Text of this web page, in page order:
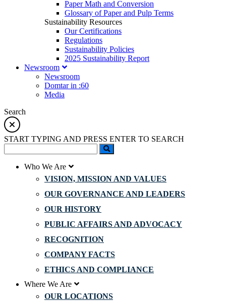
Paper Math and Conversion
Glossary of Paper and Pulp Terms
Sustainability Resources
Our Certifications
Regulations
Sustainability Policies
2025 Sustainability Report
Newsroom
Newsroom
Domtar in :60
Media
Search
START TYPING AND PRESS ENTER TO SEARCH
Who We Are
VISION, MISSION AND VALUES
OUR GOVERNANCE AND LEADERS
OUR HISTORY
PUBLIC AFFAIRS AND ADVOCACY
RECOGNITION
COMPANY FACTS
ETHICS AND COMPLIANCE
Where We Are
OUR LOCATIONS